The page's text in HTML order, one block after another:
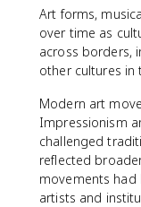
Art forms,
over time as
across borders,
other cultures in
Modern art
Impressionism
challenged
reflected
movements
artists and